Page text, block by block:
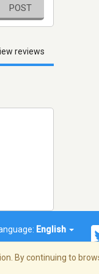
POST
reviews
English
By continuing to